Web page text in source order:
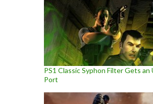
PS1 Classic Syphon Filter Gets an
Port